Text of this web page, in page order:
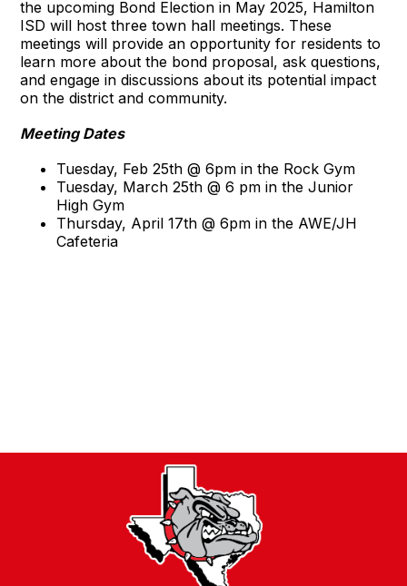
the upcoming Bond Election in May 2025, Hamilton
ISD will host three town hall meetings. These
meetings will provide an opportunity for residents to
learn more about the bond proposal, ask questions,
and engage in discussions about its potential impact
on the district and community.
Meeting Dates
Tuesday, Feb 25th @ 6pm in the Rock Gym
Tuesday, March 25th @ 6 pm in the Junior
High Gym
Thursday, April 17th @ 6pm in the AWE/JH
Cafeteria